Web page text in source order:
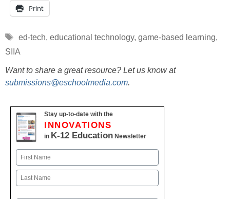
Print
Tags
ed-tech, educational technology, game-based learning,
SIIA
Want to share a great resource? Let us know at
submissions@eschoolmedia.com.
Stay up-to-date with the
INNOVATIONS
in K-12 Education Newsletter
Name
First